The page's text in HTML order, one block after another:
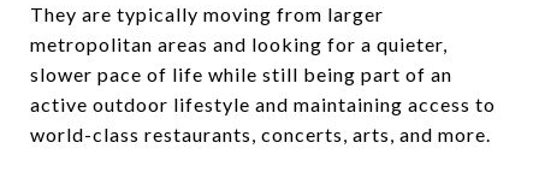
They are typically moving from larger
metropolitan areas and looking for a quieter,
slower pace of life while still being part of an
active outdoor lifestyle and maintaining access to
world-class restaurants, concerts, arts, and more.